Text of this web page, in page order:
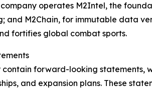
operates M2Intel, the
and M2Chain, for immutable data
fortifies global combat sports.
contain forward-looking
and expansion plans. These